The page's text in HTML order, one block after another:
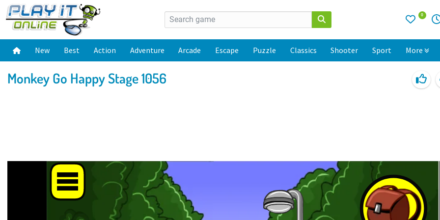
0
New Best Action Adventure Arcade Escape Puzzle Classics Shooter Sport More
Monkey Go Happy Stage 1056